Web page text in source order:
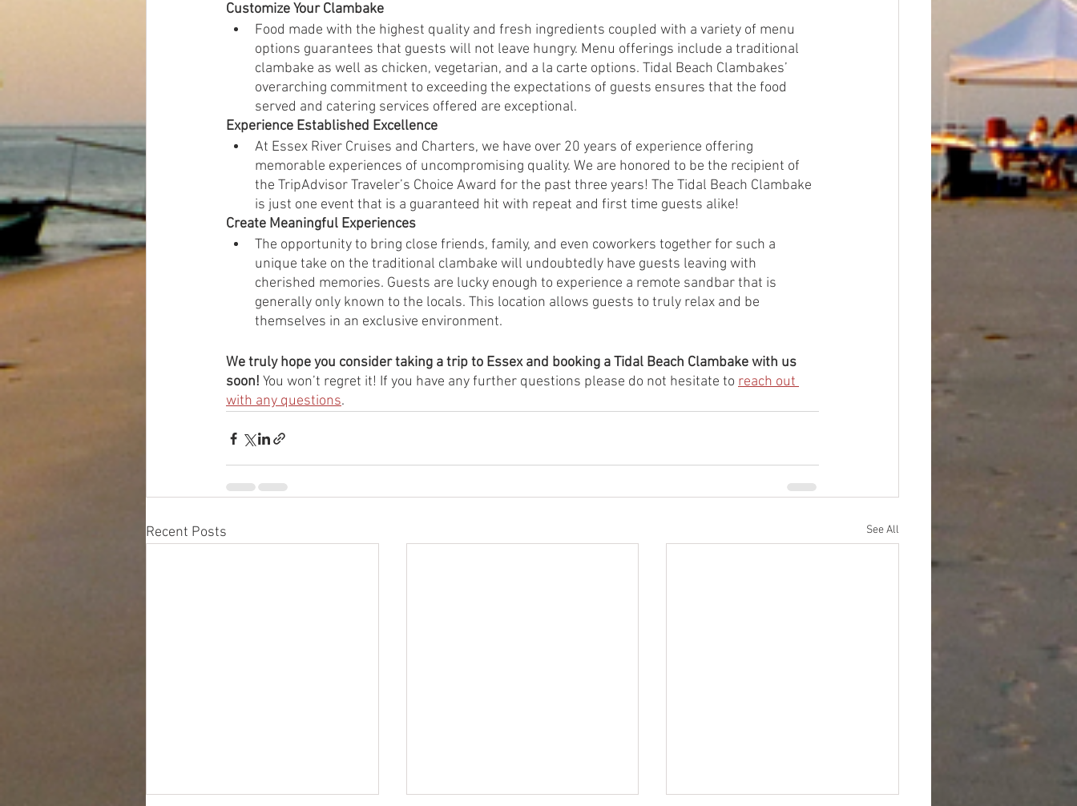
Customize Your Clambake
Food made with the highest quality and fresh ingredients coupled with a variety of menu
options guarantees that guests will not leave hungry. Menu offerings include a traditional
clambake as well as chicken, vegetarian, and a la carte options. Tidal Beach Clambakes’
overarching commitment to exceeding the expectations of guests ensures that the food
served and catering services offered are exceptional.
Experience Established Excellence
At Essex River Cruises and Charters, we have over 20 years of experience offering
memorable experiences of uncompromising quality. We are honored to be the recipient of
the TripAdvisor Traveler’s Choice Award for the past three years! The Tidal Beach Clambake
is just one event that is a guaranteed hit with repeat and first time guests alike!
Create Meaningful Experiences
The opportunity to bring close friends, family, and even coworkers together for such a
unique take on the traditional clambake will undoubtedly have guests leaving with
cherished memories. Guests are lucky enough to experience a remote sandbar that is
generally only known to the locals. This location allows guests to truly relax and be
themselves in an exclusive environment.
We truly hope you consider taking a trip to Essex and booking a Tidal Beach Clambake with us
soon! You won’t regret it! If you have any further questions please do not hesitate to reach out
with any questions.
Recent Posts See All